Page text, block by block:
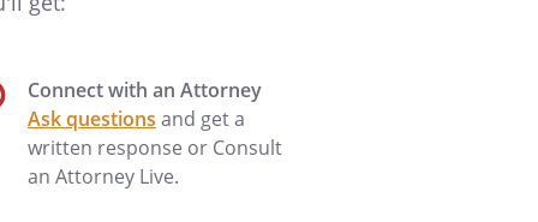
Connect with an Attorney
Ask questions and get a
written response or Consult
an Attorney Live.